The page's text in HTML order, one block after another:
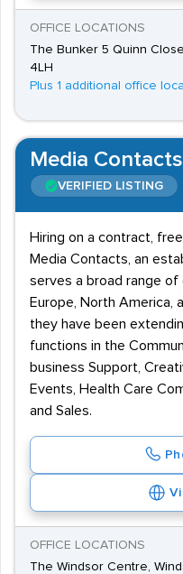
OFFICE LOCATIONS
The Bunker 5 Quinn
4LH
Plus 1 additional office
Media Contacts
VERIFIED LISTING
Hiring on a contract,
Media Contacts, an
serves a broad range of
Europe, North America,
they have been
functions in the
business Support,
Events, Health Care
and Sales.
OFFICE LOCATIONS
The Windsor Centre,